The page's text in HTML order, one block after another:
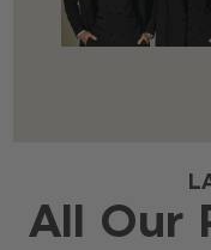
All Our